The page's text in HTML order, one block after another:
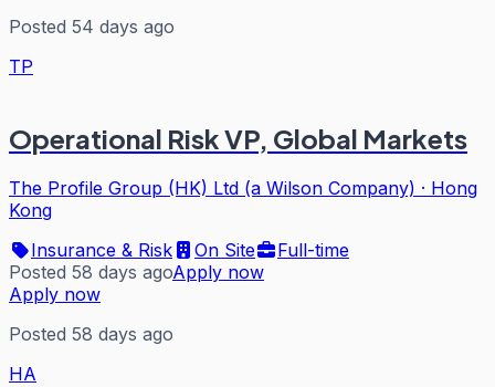
Posted 54 days ago
TP
Operational Risk VP, Global Markets
The Profile Group (HK) Ltd (a Wilson Company) · Hong
Kong
Insurance & Risk
On Site
Full-time
Posted 58 days agoApply now
Apply now
Posted 58 days ago
HA